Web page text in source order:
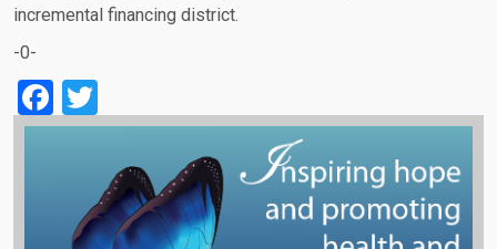
incremental financing district.
-0-
Facebook